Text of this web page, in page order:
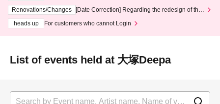
3th - August 14th, 2026)
Renovations/Changes
[Date Correction] Regarding the redesign of the
heads up
For customers who cannot Login
List of events held at 大塚Deepa